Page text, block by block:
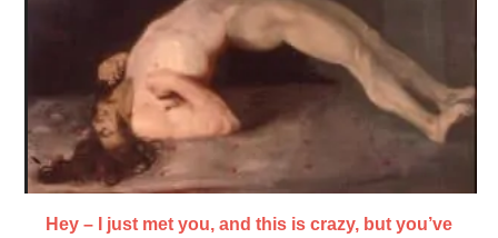
Hey – I just met you, and this is crazy, but you’ve